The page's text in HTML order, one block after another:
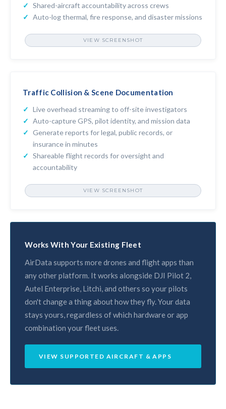
Shared-aircraft accountability across crews
Auto-log thermal, fire response, and disaster missions
VIEW SCREENSHOT
Traffic Collision & Scene Documentation
Live overhead streaming to off-site investigators
Auto-capture GPS, pilot identity, and mission data
Generate reports for legal, public records, or
insurance in minutes
Shareable flight records for oversight and
accountability
VIEW SCREENSHOT
Works With Your Existing Fleet
AirData supports more drones and flight apps than
any other platform. It works alongside DJI Pilot 2,
Autel Enterprise, Litchi, and others so your pilots
don't change a thing about how they fly. Your data
stays yours, regardless of which hardware or app
combination your fleet uses.
VIEW SUPPORTED AIRCRAFT & APPS